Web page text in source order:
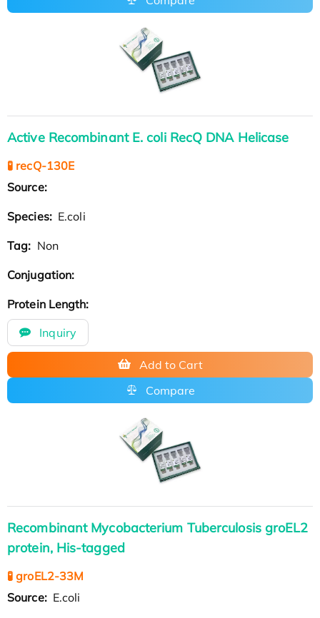
Active Recombinant E. coli RecQ DNA Helicase
🧪 recQ-130E
Source:
Species: E.coli
Tag: Non
Conjugation:
Protein Length:
Inquiry
Add to Cart
Compare
Recombinant Mycobacterium Tuberculosis groEL2
protein, His-tagged
🧪 groEL2-33M
Source: E.coli